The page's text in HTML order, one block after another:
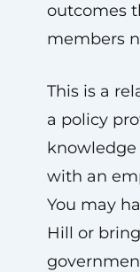
outcomes
members
This is a
a policy
knowledge
with an
You may
Hill or